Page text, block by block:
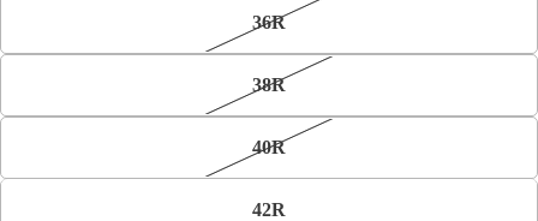
36R
38R
40R
42R